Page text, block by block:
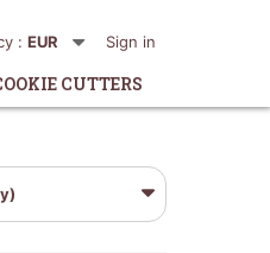
Sign in
: EUR
CUTTERS